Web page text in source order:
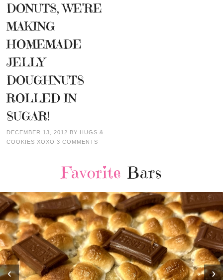
DONUTS, WE’RE
MAKING
HOMEMADE
JELLY
DOUGHNUTS
ROLLED IN
SUGAR!
DECEMBER 13, 2012 BY HUGS &
COOKIES XOXO 3 COMMENTS
Favorite Bars
‹ ›